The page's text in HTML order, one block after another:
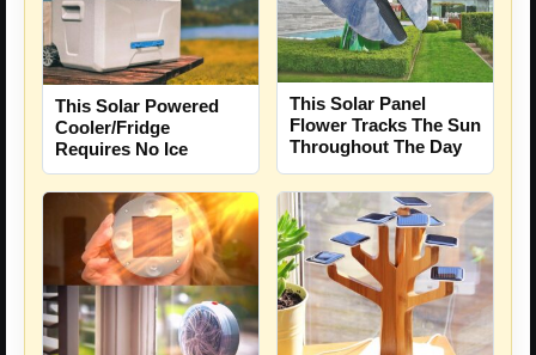
This Solar Powered
Cooler/Fridge
Requires No Ice
This Solar Panel
Flower Tracks The Sun
Throughout The Day